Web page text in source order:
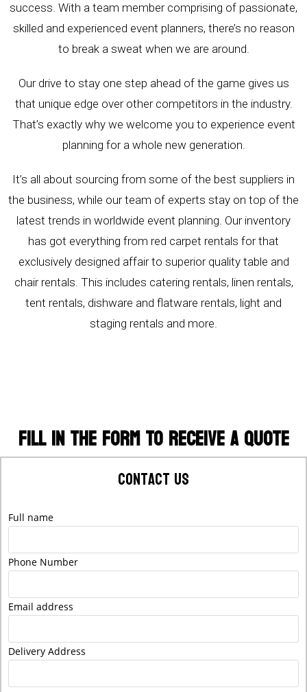
success. With a team member comprising of passionate,
skilled and experienced event planners, there’s no reason
to break a sweat when we are around.
Our drive to stay one step ahead of the game gives us
that unique edge over other competitors in the industry.
That’s exactly why we welcome you to experience event
planning for a whole new generation.
It’s all about sourcing from some of the best suppliers in
the business, while our team of experts stay on top of the
latest trends in worldwide event planning. Our inventory
has got everything from red carpet rentals for that
exclusively designed affair to superior quality table and
chair rentals. This includes catering rentals, linen rentals,
tent rentals, dishware and flatware rentals, light and
staging rentals and more.
FILL IN THE FORM TO RECEIVE A QUOTE
Contact Us
Full name
Phone Number
Email address
Delivery Address